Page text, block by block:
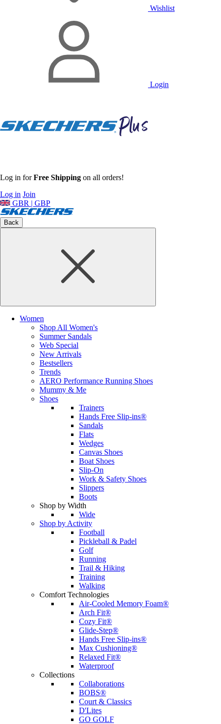
Wishlist
Login
Log in forFree Shipping on all orders!
Log in Join
GBR | GBP
Back
Women
Shop All Women's
Summer Sandals
Web Special
New Arrivals
Bestsellers
Trends
AERO Performance Running Shoes
Mummy & Me
Shoes
Trainers
Hands Free Slip-ins®
Sandals
Flats
Wedges
Canvas Shoes
Boat Shoes
Slip-On
Work & Safety Shoes
Slippers
Boots
Shop by Width
Wide
Shop by Activity
Football
Pickleball & Padel
Golf
Running
Trail & Hiking
Training
Walking
Comfort Technologies
Air-Cooled Memory Foam®
Arch Fit®
Cozy Fit®
Glide-Step®
Hands Free Slip-ins®
Max Cushioning®
Relaxed Fit®
Waterproof
Collections
Collaborations
BOBS®
Court & Classics
D'Lites
GO GOLF